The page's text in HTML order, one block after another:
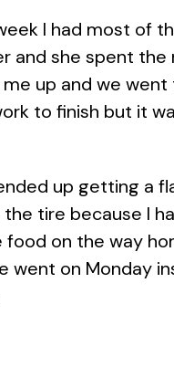
I had most of
and she spent
up and we went
to finish but it
up getting a
tire because I
on the way
on Monday